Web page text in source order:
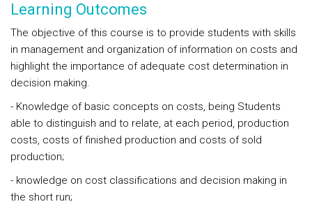
Learning Outcomes
The objective of this course is to provide students with skills
in management and organization of information on costs and
highlight the importance of adequate cost determination in
decision making.
- Knowledge of basic concepts on costs, being Students
able to distinguish and to relate, at each period, production
costs, costs of finished production and costs of sold
production;
- knowledge on cost classifications and decision making in
the short run;